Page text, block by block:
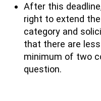
After this
right to extend
category and
that there are
minimum of two
question.